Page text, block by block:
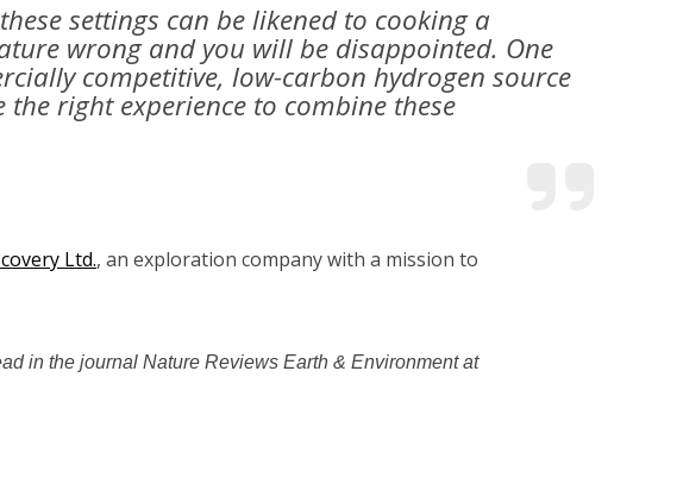
settings can be likened to cooking a
wrong and you will be disappointed. One
competitive, low-carbon hydrogen source
right experience to combine these
Ltd., an exploration company with a mission to
in the journal Nature Reviews Earth & Environment at